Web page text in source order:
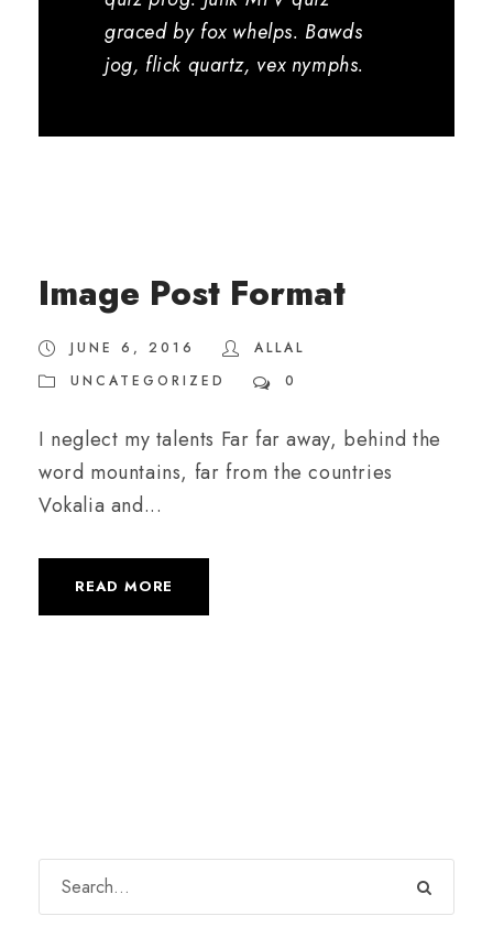
graced by fox whelps. Bawds
jog, flick quartz, vex nymphs.
Image Post Format
JUNE 6, 2016
ALLAL
UNCATEGORIZED
0
I neglect my talents Far far away, behind the
word mountains, far from the countries
Vokalia and...
READ MORE